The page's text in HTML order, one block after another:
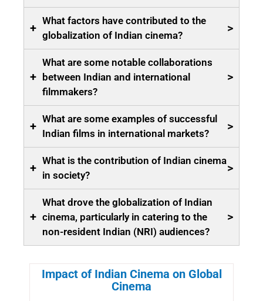
+
What factors have contributed to the
globalization of Indian cinema?
>
+
What are some notable collaborations
between Indian and international
filmmakers?
>
+
What are some examples of successful
Indian films in international markets?
>
+
What is the contribution of Indian cinema
in society?
>
+
What drove the globalization of Indian
cinema, particularly in catering to the
non-resident Indian (NRI) audiences?
>
Impact of Indian Cinema on Global
Cinema